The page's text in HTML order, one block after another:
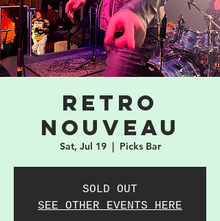
Retro
Nouveau
Sat, Jul 19
  |
Picks Bar
SOLD OUT
SEE OTHER EVENTS HERE